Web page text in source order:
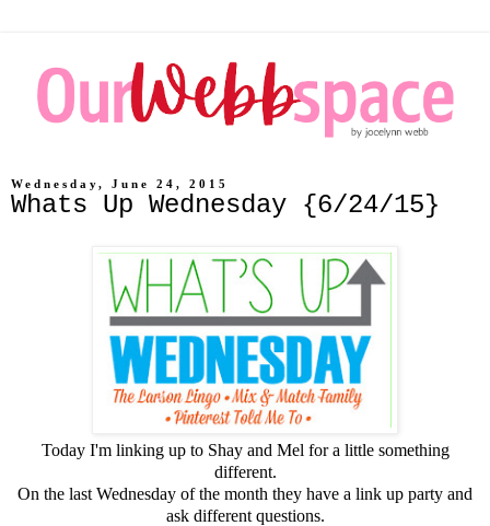
Wednesday, June 24, 2015
Whats Up Wednesday {6/24/15}
Today I'm linking up to Shayand Mel for a little something
different.
On the last Wednesday of the month they have a link up party and
ask different questions.